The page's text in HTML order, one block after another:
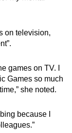
on television,
games on TV. I
Games so much
she noted.
because I